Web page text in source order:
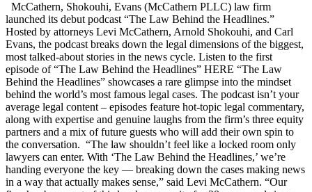
McCathern, Shokouhi, Evans (McCathern PLLC) law firm
launched its debut podcast “The Law Behind the Headlines.”
Hosted by attorneys Levi McCathern, Arnold Shokouhi, and Carl
Evans, the podcast breaks down the legal dimensions of the biggest,
most talked-about stories in the news cycle. Listen to the first
episode of “The Law Behind the Headlines” HERE “The Law
Behind the Headlines” showcases a rare glimpse into the mindset
behind the world’s most famous legal cases. The podcast isn’t your
average legal content – episodes feature hot-topic legal commentary,
along with expertise and genuine laughs from the firm’s three equity
partners and a mix of future guests who will add their own spin to
the conversation. “The law shouldn’t feel like a locked room only
lawyers can enter. With ‘The Law Behind the Headlines,’ we’re
handing everyone the key — breaking down the cases making news
in a way that actually makes sense,” said Levi McCathern. “Our